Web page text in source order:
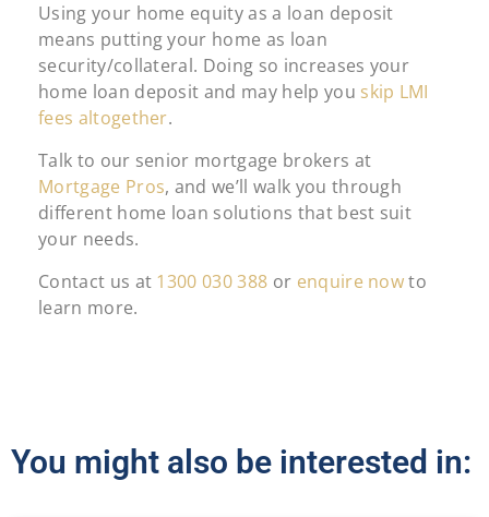
Using your home equity as a loan deposit
means putting your home as loan
security/collateral. Doing so increases your
home loan deposit and may help you skip LMI
fees altogether.
Talk to our senior mortgage brokers at
Mortgage Pros, and we’ll walk you through
different home loan solutions that best suit
your needs.
Contact us at 1300 030 388 or enquire nowto
learn more.
You might also be interested in: